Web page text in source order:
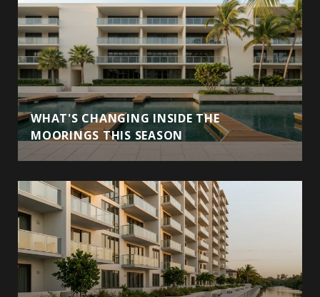
WHAT'S CHANGING INSIDE THE
MOORINGS THIS SEASON